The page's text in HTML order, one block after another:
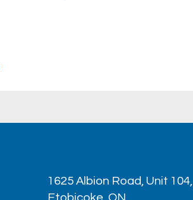
1625 Albion Road, Unit 104,
Etobicoke, ON